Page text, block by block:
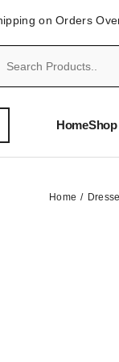
on Orders
Home
Home